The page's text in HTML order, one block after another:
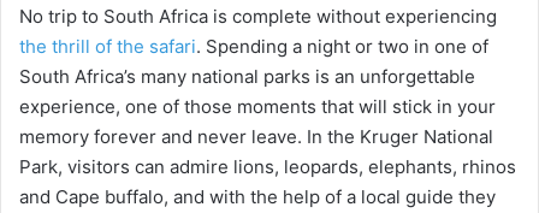
No trip to South Africa is complete without experiencing
the thrill of the safari. Spending a night or two in one of
South Africa’s many national parks is an unforgettable
experience, one of those moments that will stick in your
memory forever and never leave. In the Kruger National
Park, visitors can admire lions, leopards, elephants, rhinos
and Cape buffalo, and with the help of a local guide they